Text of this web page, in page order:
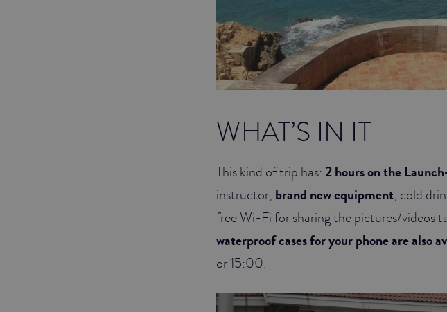
WHAT’S IN IT
This kind of trip has:2 hours on the
instructor, brand new equipment, cold
free Wi-Fi for sharing the pictures/videos
waterproof cases for your phone are also
or 15:00.